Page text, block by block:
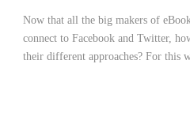
Now that all the big makers of
connect to Facebook and Twitter,
their different approaches? For this